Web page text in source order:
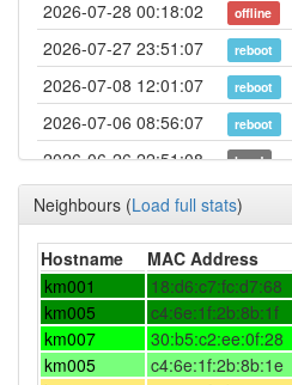
2026-07-28 00:18:02 offline
2026-07-27 23:51:07 reboot
2026-07-08 12:01:07 reboot
2026-07-06 08:56:07 reboot
2026-06-26 22:51:08 hood
2026-06-06 21:56:14
reboot
2026-05-22 10:56:14 reboot
2026-05-16 22:21:14 reboot
2026-05-12 15:26:14 reboot
2026-05-12 15:26:14 online
Neighbours (Load full stats)
Hostname MAC Address
km001
18:d6:c7:fc:d7:68
km005
c4:6e:1f:2b:8b:1f
km007
30:b5:c2:ee:0f:28
km005
c4:6e:1f:2b:8b:1e